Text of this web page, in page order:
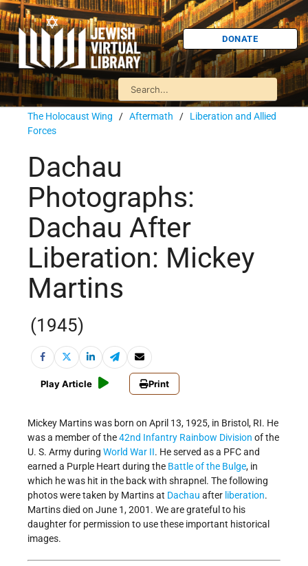
DONATE
The Holocaust Wing / Aftermath / Liberation and Allied
Forces
Dachau
Photographs:
Dachau After
Liberation: Mickey
Martins
(1945)
Play Article Print
Mickey Martins was born on April 13, 1925, in Bristol, RI. He
was a member of the42nd Infantry Rainbow Division of the
U. S. Army during World War II. He served as a PFC and
earned a Purple Heart during the Battle of the Bulge, in
which he was hit in the back with shrapnel. The following
photos were taken by Martins at Dachau after liberation.
Martins died on June 1, 2001. We are grateful to his
daughter for permission to use these important historical
images.